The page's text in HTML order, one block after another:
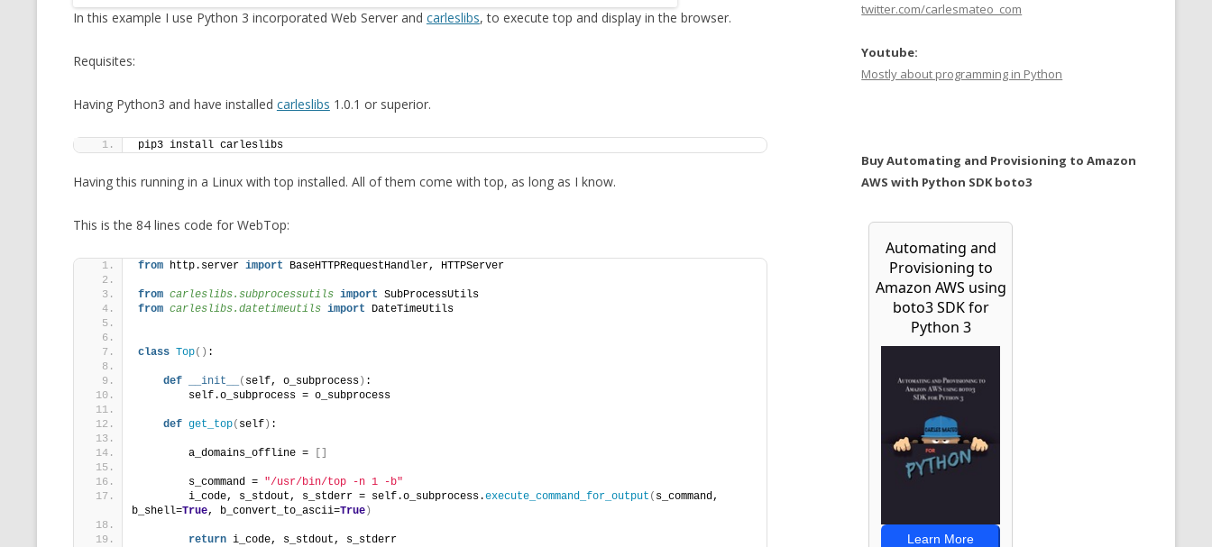
In this example I use Python 3 incorporated Web Server and carleslibs, to execute top and display in the browser.
Requisites:
Having Python3 and have installed carleslibs 1.0.1 or superior.
pip3 install carleslibs
Having this running in a Linux with top installed. All of them come with top, as long as I know.
This is the 84 lines code for WebTop:
from http.server import BaseHTTPRequestHandler, HTTPServer
from carleslibs.subprocessutils import SubProcessUtils
from carleslibs.datetimeutils import DateTimeUtils
class Top() :
def __init__ ( self, o_subprocess) :
        self.o_subprocess = o_subprocess
def get_top( self) :
        a_domains_offline =
        s_command =
"/usr/bin/top -n 1 -b"
        i_code, s_stdout, s_stderr = self.o_subprocess.
execute_command_for_output ( s_command,
b_shell=True, b_convert_to_ascii=True)
return i_code, s_stdout, s_stderr
twitter.com/carlesmateo_com
Youtube:
Mostly about programming in Python
Buy Automating and Provisioning to Amazon
AWS with Python SDK boto3